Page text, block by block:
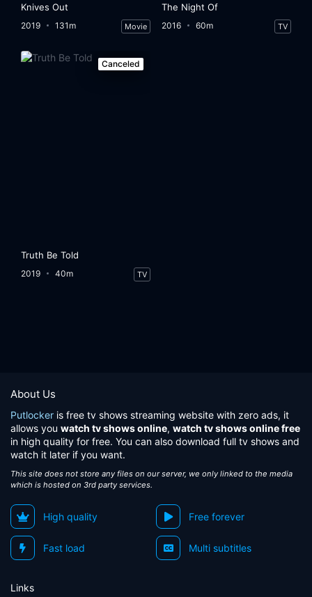
Knives Out
2019 131m Movie
The Night Of
2016 60m TV
Canceled
Truth Be Told
2019 40m TV
About Us
Putlocker is free tv shows streaming website with zero ads, it
allows you watch tv shows online, watch tv shows online free
in high quality for free. You can also download full tv shows and
watch it later if you want.
This site does not store any files on our server, we only linked to the media
which is hosted on 3rd party services.
High quality Free forever
Fast load Multi subtitles
Links